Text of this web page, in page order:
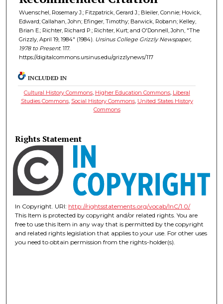
Wuenschel, Rosemary J.; Fitzpatrick, Gerard J.; Bleiler, Connie; Hovick,
Edward; Callahan, John; Efinger, Timothy; Barwick, Robann; Kelley,
Brian E.; Richter, Richard P.; Richter, Kurt; and O'Donnell, John, "The
Grizzly, April 19, 1984" (1984). Ursinus College Grizzly Newspaper,
1978 to Present. 117.
https://digitalcommons.ursinus.edu/grizzlynews/117
INCLUDED IN
Cultural History Commons, Higher Education Commons, Liberal
Studies Commons, Social History Commons, United States History
Commons
Rights Statement
In Copyright. URI: http://rightsstatements.org/vocab/InC/1.0/
This Item is protected by copyright and/or related rights. You are
free to use this Item in any way that is permitted by the copyright
and related rights legislation that applies to your use. For other uses
you need to obtain permission from the rights-holder(s).